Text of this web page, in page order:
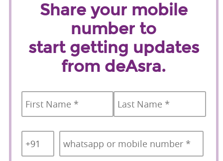
Share your mobile
number to
start getting updates
from deAsra.
First Last
Code *